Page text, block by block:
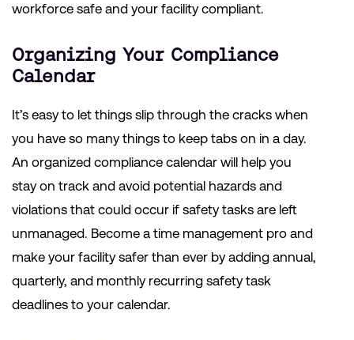
workforce safe and your facility compliant.
Organizing Your Compliance
Calendar
It’s easy to let things slip through the cracks when
you have so many things to keep tabs on in a day.
An organized compliance calendar will help you
stay on track and avoid potential hazards and
violations that could occur if safety tasks are left
unmanaged. Become a time management pro and
make your facility safer than ever by adding annual,
quarterly, and monthly recurring safety task
deadlines to your calendar.